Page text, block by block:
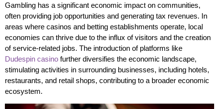
Gambling has a significant economic impact on communities,
often providing job opportunities and generating tax revenues. In
areas where casinos and betting establishments operate, local
economies can thrive due to the influx of visitors and the creation
of service-related jobs. The introduction of platforms like
Dudespin casino further diversifies the economic landscape,
stimulating activities in surrounding businesses, including hotels,
restaurants, and retail shops, contributing to a broader economic
ecosystem.